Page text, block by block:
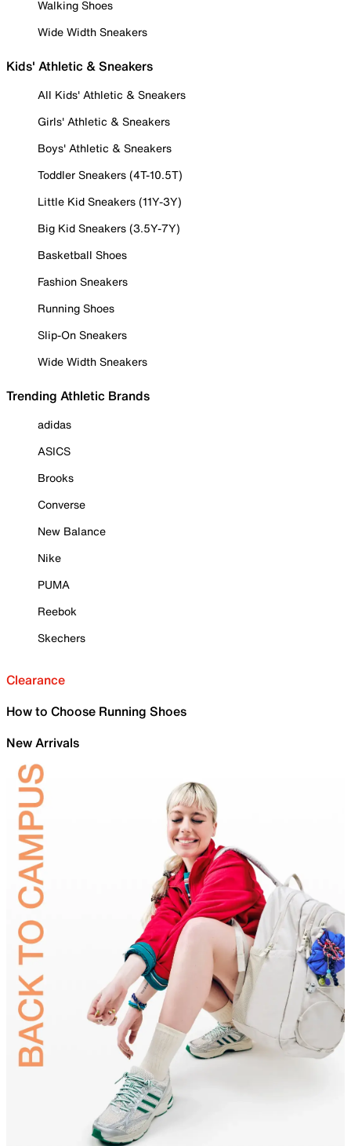
Walking Shoes
Wide Width Sneakers
Kids' Athletic & Sneakers
All Kids' Athletic & Sneakers
Girls' Athletic & Sneakers
Boys' Athletic & Sneakers
Toddler Sneakers (4T-10.5T)
Little Kid Sneakers (11Y-3Y)
Big Kid Sneakers (3.5Y-7Y)
Basketball Shoes
Fashion Sneakers
Running Shoes
Slip-On Sneakers
Wide Width Sneakers
Trending Athletic Brands
adidas
ASICS
Brooks
Converse
New Balance
Nike
PUMA
Reebok
Skechers
Clearance
How to Choose Running Shoes
New Arrivals